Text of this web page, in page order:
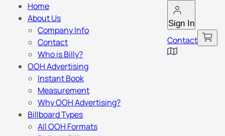
Sign In
Contact
Home
About Us
Company Info
Contact
Who is Billy?
OOH Advertising
Instant Book
Measurement
Why OOH Advertising?
Billboard Types
All OOH Formats